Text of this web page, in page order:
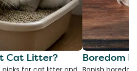
Cat Litter? Boredom